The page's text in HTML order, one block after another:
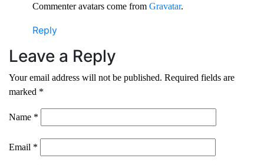
Commenter avatars come from Gravatar.
Reply
Leave a Reply
Your email address will not be published. Required fields are
marked *
Name *
Email *